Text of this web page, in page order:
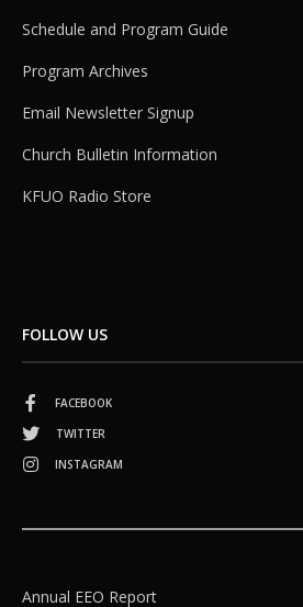
Schedule and Program Guide
Program Archives
Email Newsletter Signup
Church Bulletin Information
KFUO Radio Store
FOLLOW US
FACEBOOK
TWITTER
INSTAGRAM
Annual EEO Report